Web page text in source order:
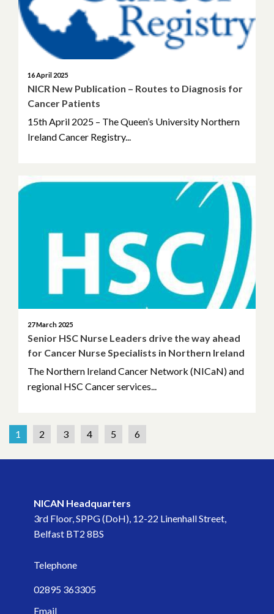
16 April 2025
NICR New Publication – Routes to Diagnosis for
Cancer Patients
15th April 2025 – The Queen’s University Northern
Ireland Cancer Registry...
27 March 2025
Senior HSC Nurse Leaders drive the way ahead
for Cancer Nurse Specialists in Northern Ireland
The Northern Ireland Cancer Network (NICaN) and
regional HSC Cancer services...
1 2 3 4 5 6
NICAN Headquarters
3rd Floor, SPPG (DoH), 12-22 Linenhall Street,
Belfast BT2 8BS
Telephone
02895 363305
Email